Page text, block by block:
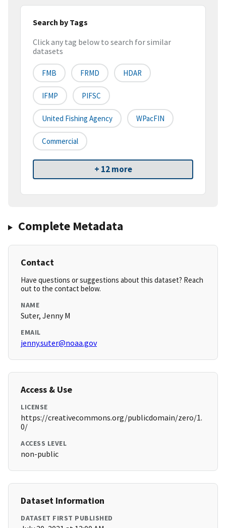
Search by Tags
Click any tag below to search for similar
datasets
FMB FRMD HDAR
IFMP PIFSC
United Fishing Agency WPacFIN
Commercial
+ 12 more
Complete Metadata
Contact
Have questions or suggestions about this dataset? Reach
out to the contact below.
NAME
Suter, Jenny M
EMAIL
jenny.suter@noaa.gov
Access & Use
LICENSE
https://creativecommons.org/publicdomain/zero/1.
0/
ACCESS LEVEL
non-public
Dataset Information
DATASET FIRST PUBLISHED